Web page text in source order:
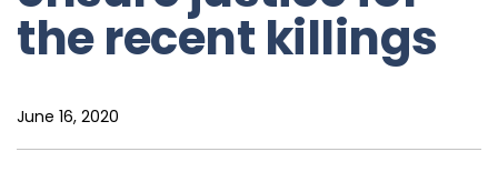
the recent killings
June 16, 2020